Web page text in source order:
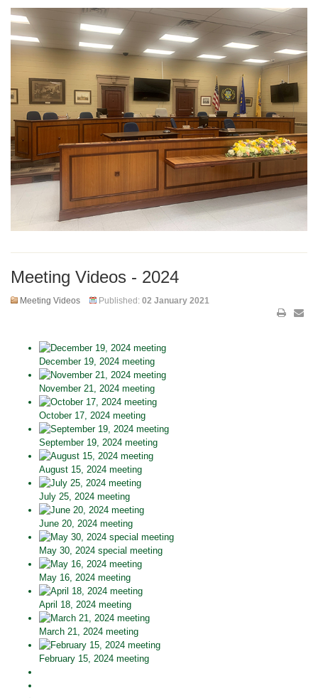
Meeting Videos - 2024
Meeting Videos Published: 02 January 2021
December 19, 2024 meeting
November 21, 2024 meeting
October 17, 2024 meeting
September 19, 2024 meeting
August 15, 2024 meeting
July 25, 2024 meeting
June 20, 2024 meeting
May 30, 2024 special meeting
May 16, 2024 meeting
April 18, 2024 meeting
March 21, 2024 meeting
February 15, 2024 meeting